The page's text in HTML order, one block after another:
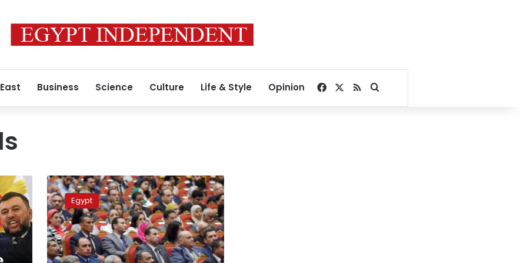
Business Science Culture Life & Style Opinion Facebook
RSSSearch for
Sisi
honors
university
professors
during
Science
Day
Egypt